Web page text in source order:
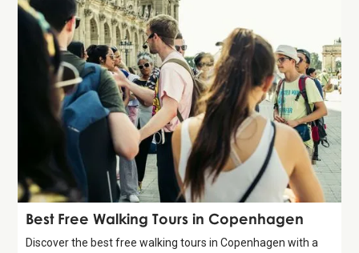
Guide
Best Free Walking Tours in Copenhagen
Discover the best free walking tours in Copenhagen with a